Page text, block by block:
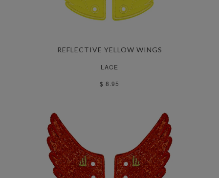
REFLECTIVE YELLOW WINGS
LACE
$ 8.95